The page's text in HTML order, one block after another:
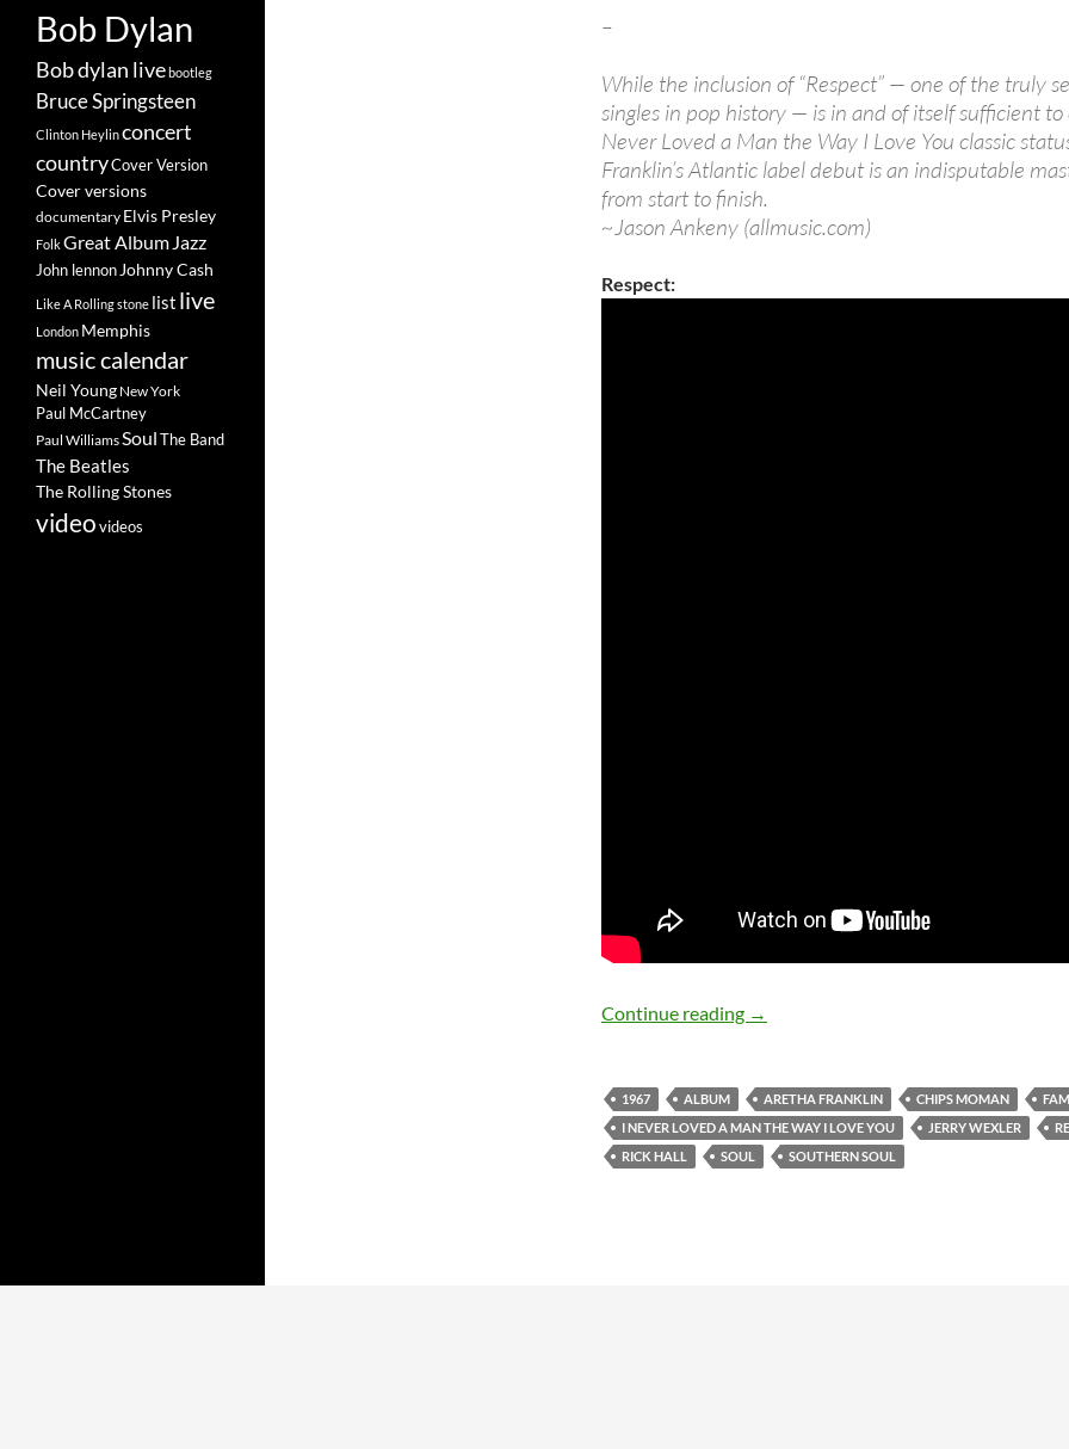
–
While the inclusion of “Respect” — one of the truly
singles in pop history — is in and of itself sufficient to
Never Loved a Man the Way I Love You classic
Franklin’s Atlantic label debut is an indisputable
from start to finish.
~Jason Ankeny (allmusic.com)
Respect:
Continue reading March 10: Aretha Franklin – I Never
→
1967 ALBUM ARETHA FRANKLIN CHIPS MOMAN
I NEVER LOVED A MAN THE WAY I LOVE YOU
JERRY WEXLER
RICK HALL
SOUL SOUTHERN SOUL
Bob Dylan
Bob dylan livebootleg
Bruce Springsteen
Clinton Heylinconcert
countryCover Version
Cover versions
documentary Elvis Presley
FolkGreat Album Jazz
John lennon Johnny Cash
Like A Rolling stone list live
London Memphis
music calendar
Neil Young New York
Paul McCartney
Paul WilliamsSoulThe Band
The Beatles
The Rolling Stones
videovideos